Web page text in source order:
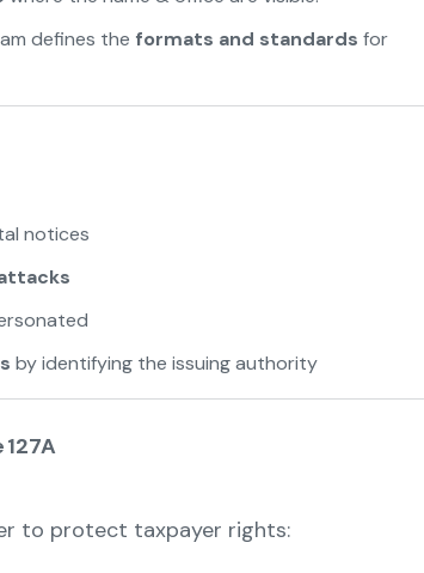
defines the formats and standards for
notices
by identifying the issuing authority
to protect taxpayer rights: